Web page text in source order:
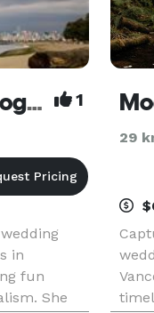
Christine Millington Photography 1
in
fun
She
29